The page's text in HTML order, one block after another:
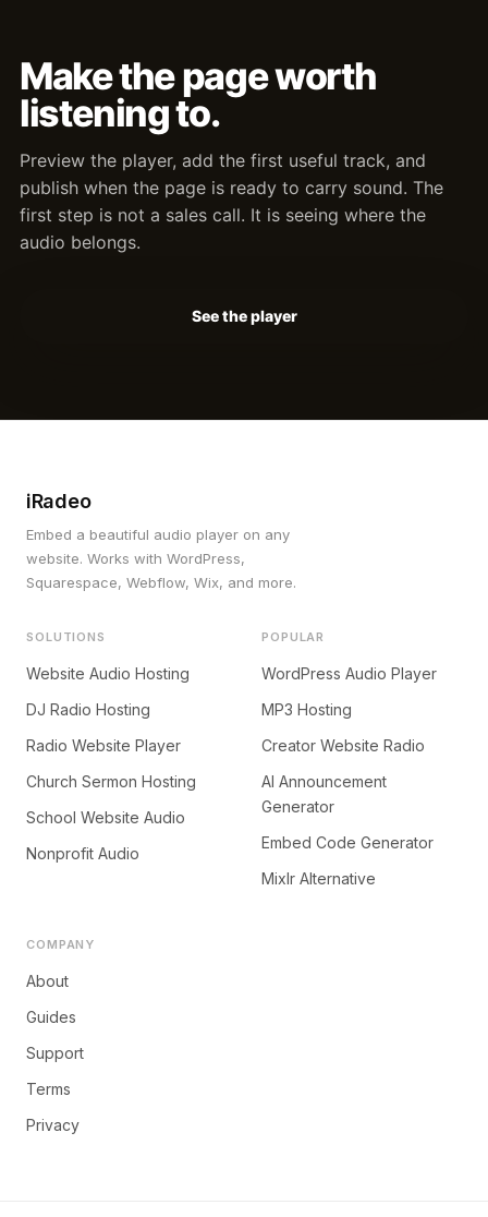
Make the page worth
listening to.
Preview the player, add the first useful track, and
publish when the page is ready to carry sound. The
first step is not a sales call. It is seeing where the
audio belongs.
See the player
iRadeo
Embed a beautiful audio player on any
website. Works with WordPress,
Squarespace, Webflow, Wix, and more.
SOLUTIONS
Website Audio Hosting
DJ Radio Hosting
Radio Website Player
Church Sermon Hosting
School Website Audio
Nonprofit Audio
POPULAR
WordPress Audio Player
MP3 Hosting
Creator Website Radio
AI Announcement
Generator
Embed Code Generator
Mixlr Alternative
COMPANY
About
Guides
Support
Terms
Privacy